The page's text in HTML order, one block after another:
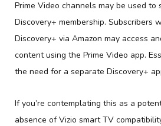
Prime Video channels may be used to
Discovery+ membership. Subscribers
Discovery+ via Amazon may access
content using the Prime Video app.
the need for a separate Discovery+
If you’re contemplating this as a
absence of Vizio smart TV